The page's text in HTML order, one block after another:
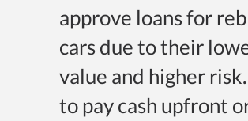
approve loans for
cars due to their
value and higher
to pay cash upfront